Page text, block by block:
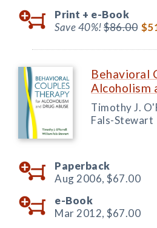
Print + e-Book
Save 40%!$86.00
Behavioral
Alcoholism
Timothy J.
Fals-Stewart
Paperback
Aug 2006, $67.00
e-Book
Mar 2012, $67.00